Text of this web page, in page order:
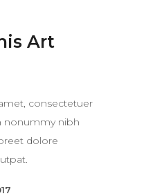
Art
consectetuer
nonummy nibh
dolore